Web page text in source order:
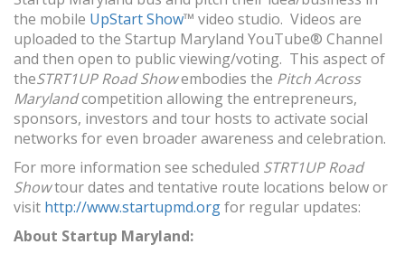
the mobile UpStart Show™ video studio. Videos are
uploaded to the Startup Maryland YouTube® Channel
and then open to public viewing/voting. This aspect of
theSTRT1UP Road Showembodies the Pitch Across
Marylandcompetition allowing the entrepreneurs,
sponsors, investors and tour hosts to activate social
networks for even broader awareness and celebration.
For more information see scheduled STRT1UP Road
Showtour dates and tentative route locations below or
visit http://www.startupmd.orgfor regular updates:
About Startup Maryland: